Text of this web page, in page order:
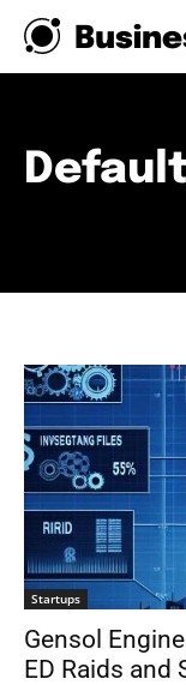
Startups
Gensol
ED Raids and